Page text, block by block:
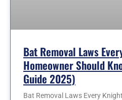
Bat Removal Laws
Homeowner Should
Guide 2025)
Bat Removal Laws Every